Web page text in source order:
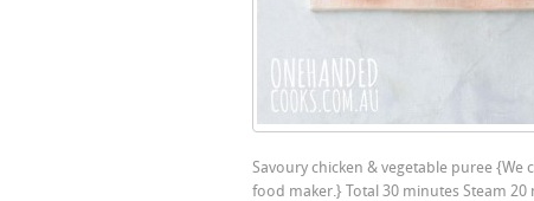
Savoury chicken & vegetable puree
food maker.} Total 30 minutes Steam 20